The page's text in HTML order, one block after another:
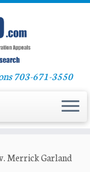
703-671-3550
Merrick Garland